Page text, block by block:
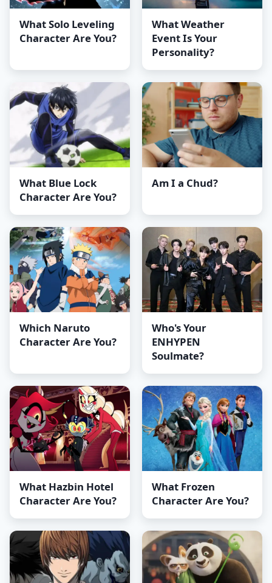
What Solo Leveling
Character Are You?
What Weather
Event Is Your
Personality?
What Blue Lock
Character Are You?
Am I a Chud?
Which Naruto
Character Are You?
Who's Your
ENHYPEN
Soulmate?
What Hazbin Hotel
Character Are You?
What Frozen
Character Are You?